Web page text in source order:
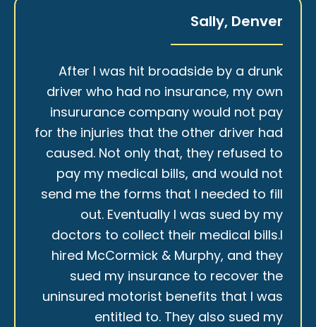
Sally, Denver
After I was hit broadside by a drunk
driver who had no insurance, my own
insururance company would not pay
for the injuries that the other driver had
caused. Not only that, they refused to
pay my medical bills, and would not
send me the forms that I needed to fill
out. Eventually I was sued by my
doctors to collect their medical bills.I
hired McCormick & Murphy, and they
sued my insurance to recover the
uninsured motorist benefits that I was
entitled to. They also sued my